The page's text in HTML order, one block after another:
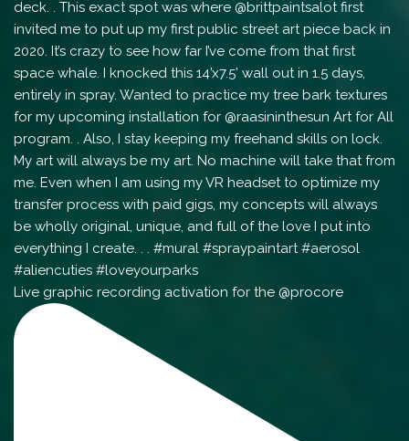
Live graphic recording activation for the @procore